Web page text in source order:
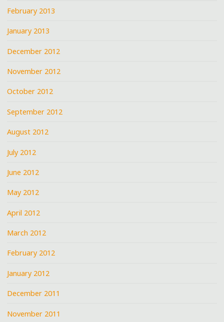
February 2013
January 2013
December 2012
November 2012
October 2012
September 2012
August 2012
July 2012
June 2012
May 2012
April 2012
March 2012
February 2012
January 2012
December 2011
November 2011